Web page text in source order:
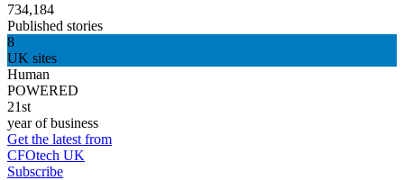
734,184
Published stories
8
UK sites
Human
POWERED
21st
year of business
Get the latest from
CFOtech UK
Subscribe